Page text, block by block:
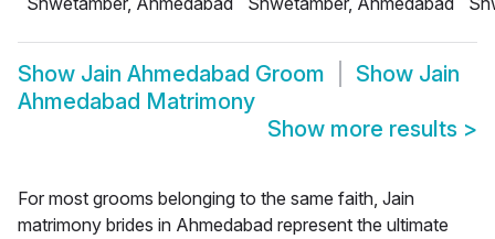
Show Jain Ahmedabad Groom Show Jain
Ahmedabad Matrimony
Show more results >
For most grooms belonging to the same faith, Jain
matrimony brides in Ahmedabad represent the ultimate